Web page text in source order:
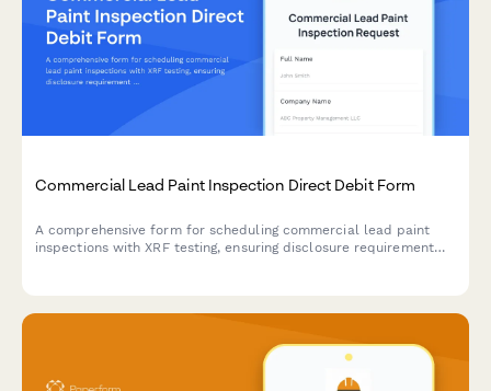
Commercial Lead Paint Inspection Direct Debit Form
A comprehensive form for scheduling commercial lead paint
inspections with XRF testing, ensuring disclosure requirement